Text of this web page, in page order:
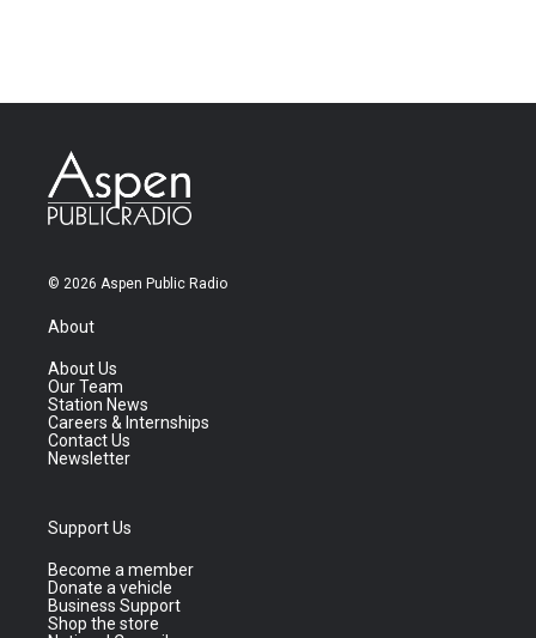
© 2026 Aspen Public Radio
About
About Us
Our Team
Station News
Careers & Internships
Contact Us
Newsletter
Support Us
Become a member
Donate a vehicle
Business Support
Shop the store